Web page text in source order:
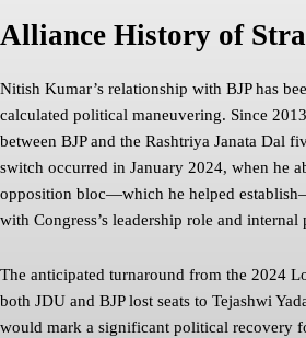
Alliance History of
Nitish Kumar’s relationship with BJP has
calculated political maneuvering. Since
between BJP and the Rashtriya Janata Dal
switch occurred in January 2024, when he
opposition bloc—which he helped
with Congress’s leadership role and internal
The anticipated turnaround from the 2024
both JDU and BJP lost seats to Tejashwi
would mark a significant political recovery